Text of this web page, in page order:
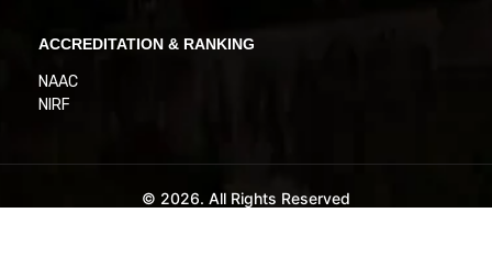
ACCREDITATION & RANKING
NAAC
NIRF
© 2026. All Rights Reserved